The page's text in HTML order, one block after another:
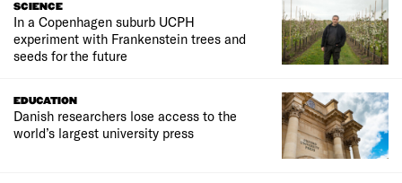
SCIENCE
In a Copenhagen suburb UCPH
experiment with Frankenstein trees and
seeds for the future
EDUCATION
Danish researchers lose access to the
world’s largest university press